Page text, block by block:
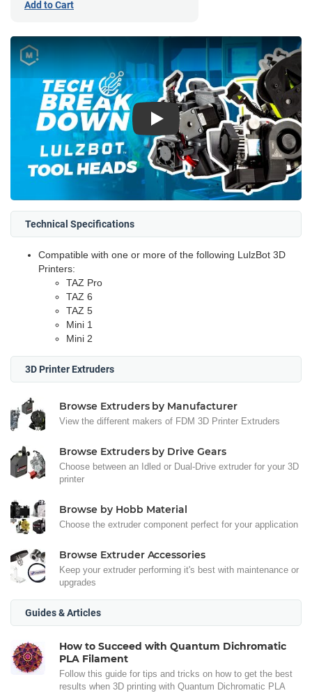
Add to Cart
Play
Technical Specifications
Compatible with one or more of the following LulzBot 3D
Printers:
TAZ Pro
TAZ 6
TAZ 5
Mini 1
Mini 2
3D Printer Extruders
Browse Extruders by Manufacturer
View the different makers of FDM 3D Printer Extruders
Browse Extruders by Drive Gears
Choose between an Idled or Dual-Drive extruder for your 3D
printer
Browse by Hobb Material
Choose the extruder component perfect for your application
Browse Extruder Accessories
Keep your extruder performing it's best with maintenance or
upgrades
Guides & Articles
How to Succeed with Quantum Dichromatic
PLA Filament
Follow this guide for tips and tricks on how to get the best
results when 3D printing with Quantum Dichromatic PLA